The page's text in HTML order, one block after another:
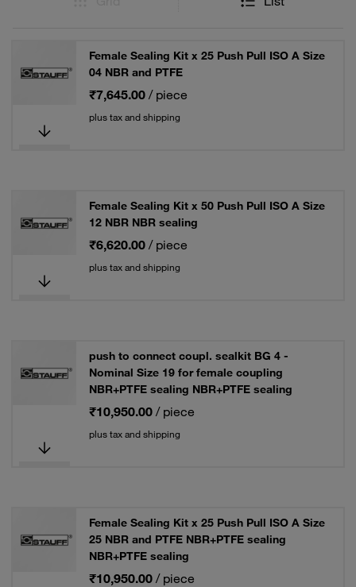
Female Sealing Kit x 25 Push Pull ISO A Size
04 NBR and PTFE
₹7,645.00 / piece
plus tax and shipping
Female Sealing Kit x 50 Push Pull ISO A Size
12 NBR NBR sealing
₹6,620.00 / piece
plus tax and shipping
push to connect coupl. sealkit BG 4 -
Nominal Size 19 for female coupling
NBR+PTFE sealing NBR+PTFE sealing
₹10,950.00 / piece
plus tax and shipping
Female Sealing Kit x 25 Push Pull ISO A Size
25 NBR and PTFE NBR+PTFE sealing
NBR+PTFE sealing
₹10,950.00 / piece